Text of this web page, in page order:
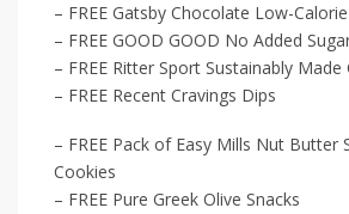
– FREE Gatsby Chocolate Low-
– FREE GOOD GOOD No Added
– FREE Ritter Sport Sustainably Made
– FREE Recent Cravings Dips
– FREE Pack of Easy Mills Nut Butter
Cookies
– FREE Pure Greek Olive Snacks